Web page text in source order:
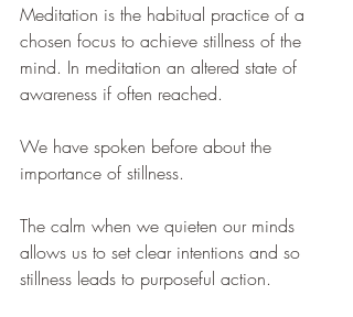
Meditation is the habitual practice of a
chosen focus to achieve stillness of the
mind. In meditation an altered state of
awareness if often reached.
We have spoken before about the
importance of stillness.
The calm when we quieten our minds
allows us to set clear intentions and so
stillness leads to purposeful action.